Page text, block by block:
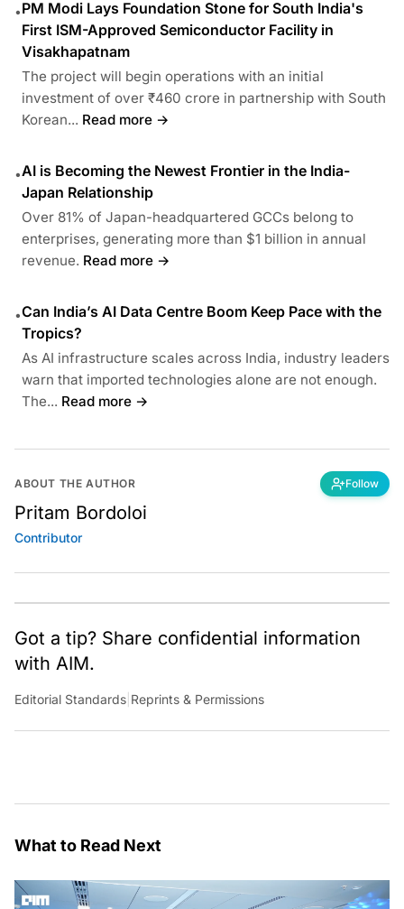
•PM Modi Lays Foundation Stone for South India's
First ISM-Approved Semiconductor Facility in
Visakhapatnam
The project will begin operations with an initial
investment of over ₹460 crore in partnership with South
Korean... Read more →
•AI is Becoming the Newest Frontier in the India-
Japan Relationship
Over 81% of Japan-headquartered GCCs belong to
enterprises, generating more than $1 billion in annual
revenue. Read more →
•Can India’s AI Data Centre Boom Keep Pace with the
Tropics?
As AI infrastructure scales across India, industry leaders
warn that imported technologies alone are not enough.
The... Read more →
ABOUT THE AUTHOR Follow
Pritam Bordoloi
Contributor
Got a tip? Share confidential information
with AIM.
Editorial Standards Reprints & Permissions
What to Read Next